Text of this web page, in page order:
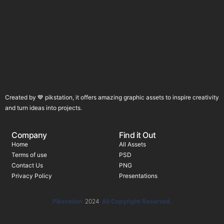
Created by 💙 pikstation, it offers amazing graphic assets to inspire creativity
and turn ideas into projects.
Company
Home
Terms of use
Contact Us
Privacy Policy
Find it Out
All Assets
PSD
PNG
Presentations
Pikstation 2024 All Copyright Reserved.